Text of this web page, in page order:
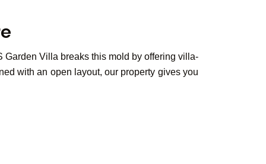
Garden Villa breaks this mold by offering villa-
with an open layout, our property gives you